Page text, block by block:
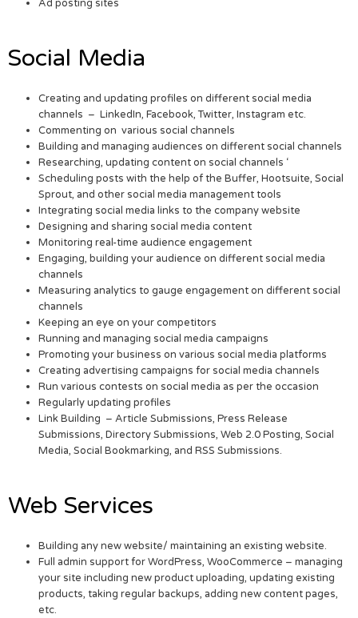
Ad posting sites
Social Media
Creating and updating profiles on different social media
channels – LinkedIn, Facebook, Twitter, Instagram etc.
Commenting on various social channels
Building and managing audiences on different social channels
Researching, updating content on social channels ‘
Scheduling posts with the help of the Buffer, Hootsuite, Social
Sprout, and other social media management tools
Integrating social media links to the company website
Designing and sharing social media content
Monitoring real-time audience engagement
Engaging, building your audience on different social media
channels
Measuring analytics to gauge engagement on different social
channels
Keeping an eye on your competitors
Running and managing social media campaigns
Promoting your business on various social media platforms
Creating advertising campaigns for social media channels
Run various contests on social media as per the occasion
Regularly updating profiles
Link Building – Article Submissions, Press Release
Submissions, Directory Submissions, Web 2.0 Posting, Social
Media, Social Bookmarking, and RSS Submissions.
Web Services
Building any new website/ maintaining an existing website.
Full admin support for WordPress, WooCommerce – managing
your site including new product uploading, updating existing
products, taking regular backups, adding new content pages,
etc.